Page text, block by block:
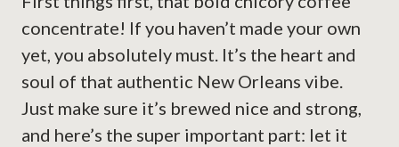
concentrate! If you haven’t made your own
yet, you absolutely must. It’s the heart and
soul of that authentic New Orleans vibe.
Just make sure it’s brewed nice and strong,
and here’s the super important part: let it